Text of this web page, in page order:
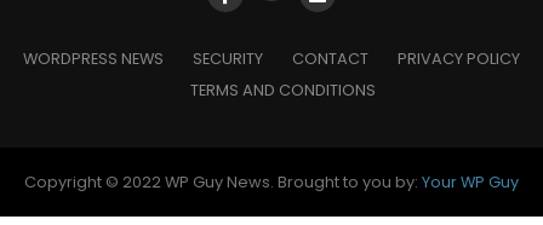
WORDPRESS NEWS SECURITY CONTACT
PRIVACY POLICY
TERMS AND CONDITIONS
Copyright © 2022 WP Guy News. Brought to you by: Your WP Guy